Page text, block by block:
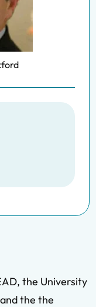
the University
the the